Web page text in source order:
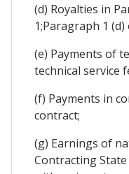
(d) Royalties in
1;Paragraph 1 (d)
(e) Payments of
technical service
(f) Payments in
contract;
(g) Earnings of
Contracting